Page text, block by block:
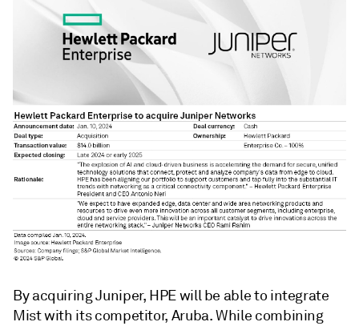
By acquiring Juniper, HPE will be able to integrate
Mist with its competitor, Aruba. While combining